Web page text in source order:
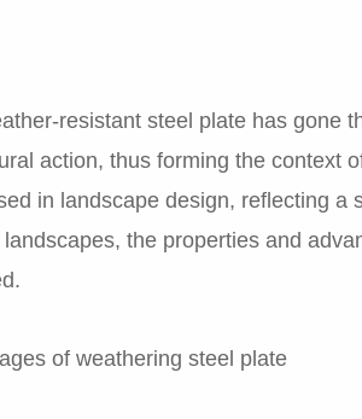
resistant steel plate has gone
action, thus forming the context
in landscape design, reflecting a
the properties and
of weathering steel plate